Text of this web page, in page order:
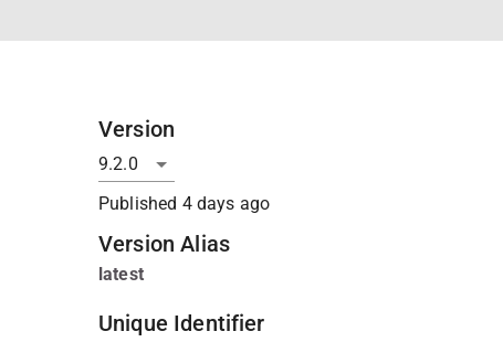
Version
Published 4 days ago
Version Alias
latest
Unique Identifier